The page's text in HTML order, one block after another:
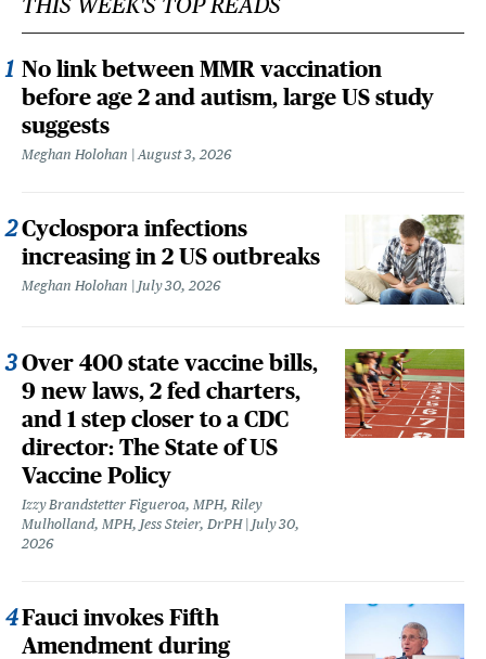
No link between MMR vaccination
before age 2 and autism, large US study
suggests
Meghan Holohan August 3, 2026
Cyclospora infections
increasing in 2 US outbreaks
Meghan Holohan July 30, 2026
Over 400 state vaccine bills,
9 new laws, 2 fed charters,
and 1 step closer to a CDC
director: The State of US
Vaccine Policy
Izzy Brandstetter Figueroa, MPH, Riley
Mulholland, MPH, Jess Steier, DrPH
July 30,
2026
Fauci invokes Fifth
Amendment during